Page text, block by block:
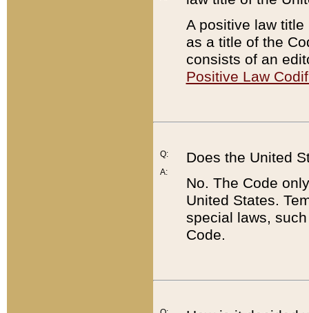
A positive law
as a title of the
consists of an
Positive Law
Q:
A:
Does the United
No. The Code
United States.
special laws,
Code.